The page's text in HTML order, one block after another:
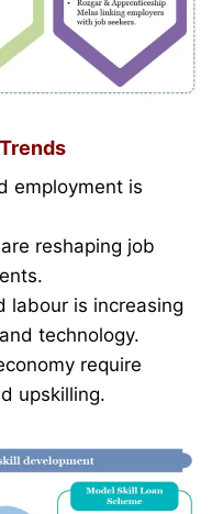
employment is
reshaping job
labour is increasing
technology.
require
upskilling.